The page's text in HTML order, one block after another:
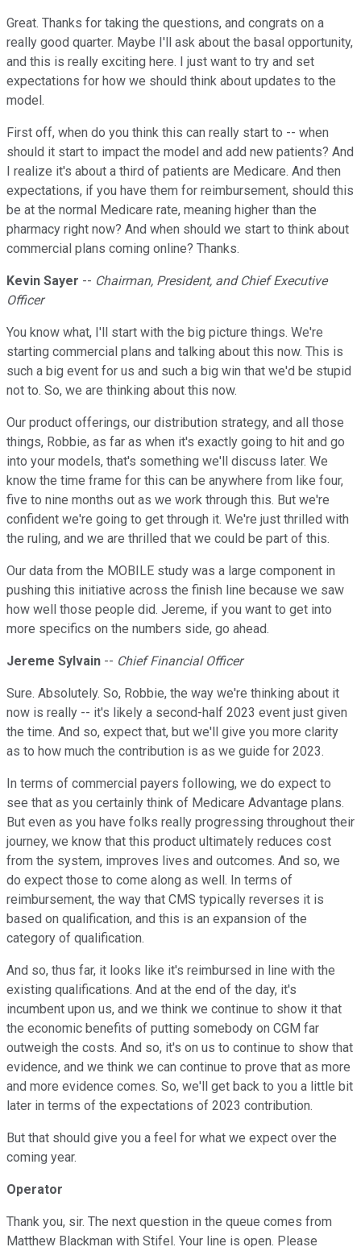
Great. Thanks for taking the questions, and congrats on a
really good quarter. Maybe I'll ask about the basal opportunity,
and this is really exciting here. I just want to try and set
expectations for how we should think about updates to the
model.
First off, when do you think this can really start to -- when
should it start to impact the model and add new patients? And
I realize it's about a third of patients are Medicare. And then
expectations, if you have them for reimbursement, should this
be at the normal Medicare rate, meaning higher than the
pharmacy right now? And when should we start to think about
commercial plans coming online? Thanks.
Kevin Sayer -- Chairman, President, and Chief Executive
Officer
You know what, I'll start with the big picture things. We're
starting commercial plans and talking about this now. This is
such a big event for us and such a big win that we'd be stupid
not to. So, we are thinking about this now.
Our product offerings, our distribution strategy, and all those
things, Robbie, as far as when it's exactly going to hit and go
into your models, that's something we'll discuss later. We
know the time frame for this can be anywhere from like four,
five to nine months out as we work through this. But we're
confident we're going to get through it. We're just thrilled with
the ruling, and we are thrilled that we could be part of this.
Our data from the MOBILE study was a large component in
pushing this initiative across the finish line because we saw
how well those people did. Jereme, if you want to get into
more specifics on the numbers side, go ahead.
Jereme Sylvain -- Chief Financial Officer
Sure. Absolutely. So, Robbie, the way we're thinking about it
now is really -- it's likely a second-half 2023 event just given
the time. And so, expect that, but we'll give you more clarity
as to how much the contribution is as we guide for 2023.
In terms of commercial payers following, we do expect to
see that as you certainly think of Medicare Advantage plans.
But even as you have folks really progressing throughout their
journey, we know that this product ultimately reduces cost
from the system, improves lives and outcomes. And so, we
do expect those to come along as well. In terms of
reimbursement, the way that CMS typically reverses it is
based on qualification, and this is an expansion of the
category of qualification.
And so, thus far, it looks like it's reimbursed in line with the
existing qualifications. And at the end of the day, it's
incumbent upon us, and we think we continue to show it that
the economic benefits of putting somebody on CGM far
outweigh the costs. And so, it's on us to continue to show that
evidence, and we think we can continue to prove that as more
and more evidence comes. So, we'll get back to you a little bit
later in terms of the expectations of 2023 contribution.
But that should give you a feel for what we expect over the
coming year.
Operator
Thank you, sir. The next question in the queue comes from
Matthew Blackman with Stifel. Your line is open. Please